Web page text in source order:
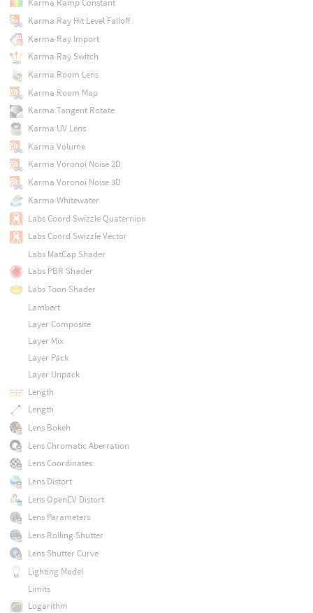
Karma Ramp Constant
Karma Ray Hit Level Falloff
Karma Ray Import
Karma Ray Switch
Karma Room Lens
Karma Room Map
Karma Tangent Rotate
Karma UV Lens
Karma Volume
Karma Voronoi Noise 2D
Karma Voronoi Noise 3D
Karma Whitewater
Labs Coord Swizzle Quaternion
Labs Coord Swizzle Vector
Labs MatCap Shader
Labs PBR Shader
Labs Toon Shader
Lambert
Layer Composite
Layer Mix
Layer Pack
Layer Unpack
Length
Length
Lens Bokeh
Lens Chromatic Aberration
Lens Coordinates
Lens Distort
Lens OpenCV Distort
Lens Parameters
Lens Rolling Shutter
Lens Shutter Curve
Lighting Model
Limits
Logarithm